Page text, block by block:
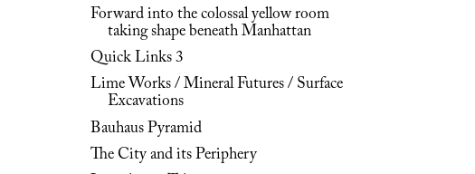
Forward into the colossal yellow room
taking shape beneath Manhattan
Quick Links 3
Lime Works / Mineral Futures / Surface
Excavations
Bauhaus Pyramid
The City and its Periphery